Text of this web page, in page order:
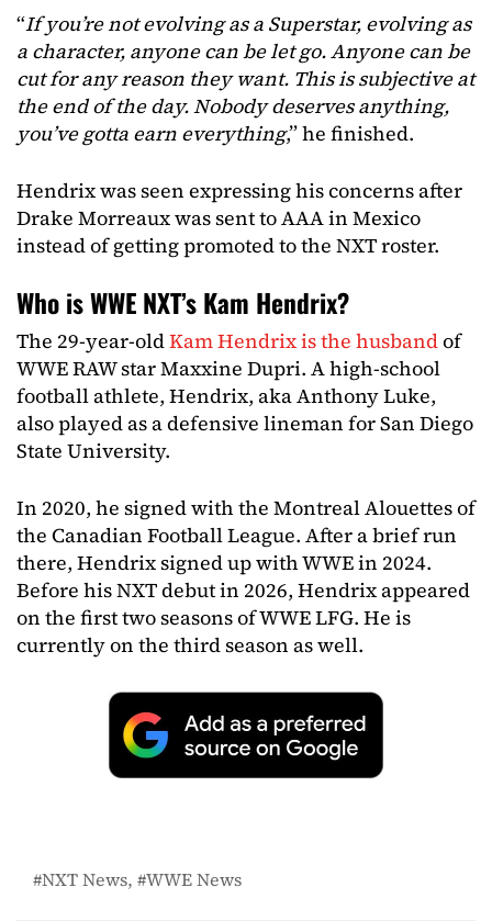
“If you’re not evolving as a Superstar, evolving as
a character, anyone can be let go. Anyone can be
cut for any reason they want. This is subjective at
the end of the day. Nobody deserves anything,
you’ve gotta earn everything,” he finished.
Hendrix was seen expressing his concerns after
Drake Morreaux was sent to AAA in Mexico
instead of getting promoted to the NXT roster.
Who is WWE NXT’s Kam Hendrix?
The 29-year-oldKam Hendrix is the husbandof
WWE RAW star Maxxine Dupri. A high-school
football athlete, Hendrix, aka Anthony Luke,
also played as a defensive lineman for San Diego
State University.
In 2020, he signed with the Montreal Alouettes of
the Canadian Football League. After a brief run
there, Hendrix signed up with WWE in 2024.
Before his NXT debut in 2026, Hendrix appeared
on the first two seasons of WWE LFG. He is
currently on the third season as well.
NXT News WWE News